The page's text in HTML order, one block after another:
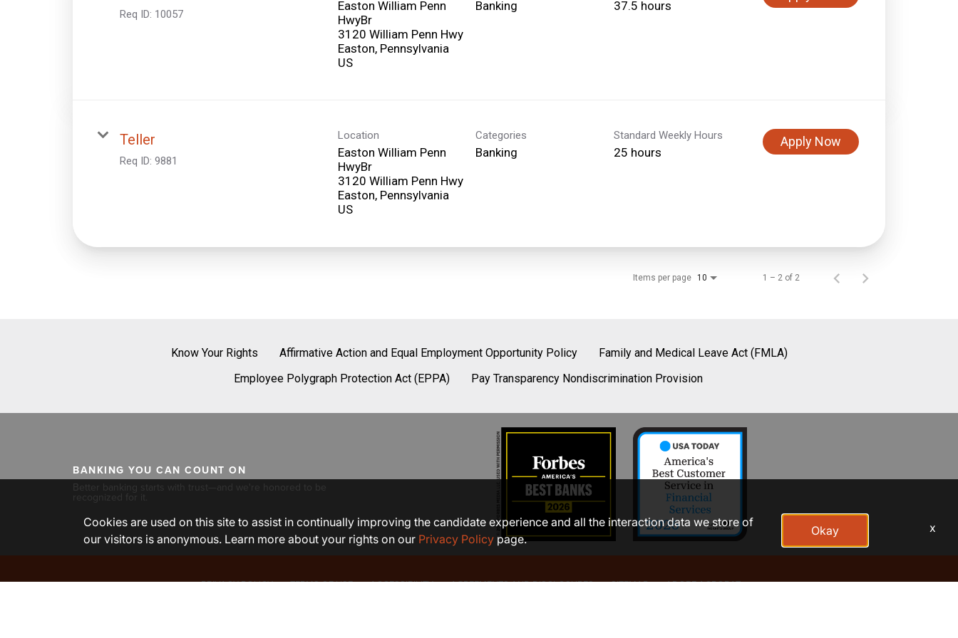
Req ID: 10057
Easton William Penn
HwyBr
3120 William Penn Hwy
Easton, Pennsylvania
Banking 37.5 hours
Teller
Req ID: 9881
Location
Easton William Penn
HwyBr
3120 William Penn Hwy
Easton, Pennsylvania
Categories
Banking
Standard Weekly Hours
25 hours
Apply Now
Items per page 10 1 – 2 of 2
Know Your Rights Affirmative Action and Equal Employment Opportunity Policy
Family and Medical Leave Act (FMLA)
Employee Polygraph Protection Act (EPPA)
Pay Transparency Nondiscrimination Provision
BANKING YOU CAN COUNT ON
Better banking starts with trust—and we're honored to be
recognized for it.
PRIVACY POLICY TERMS OF USE ACCESSIBILITY AGREEMENTS AND DISCLOSURES SITEMAP ADOBE ACROBAT
Cookies are used on this site to assist in continually improving the candidate experience and all the interaction data we store of
our visitors is anonymous. Learn more about your rights on our Privacy Policy page.
Okay x